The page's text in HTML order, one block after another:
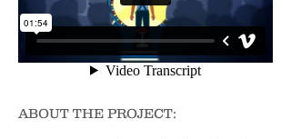
ABOUT THE PROJECT: